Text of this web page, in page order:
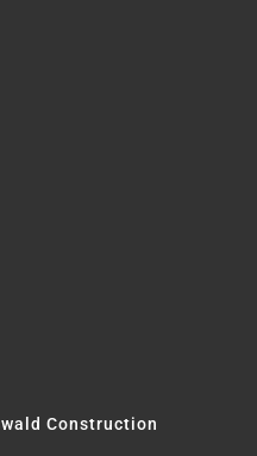
Construction